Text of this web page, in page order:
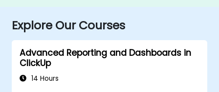
Explore Our Courses
Advanced Reporting and Dashboards in
ClickUp
14 Hours